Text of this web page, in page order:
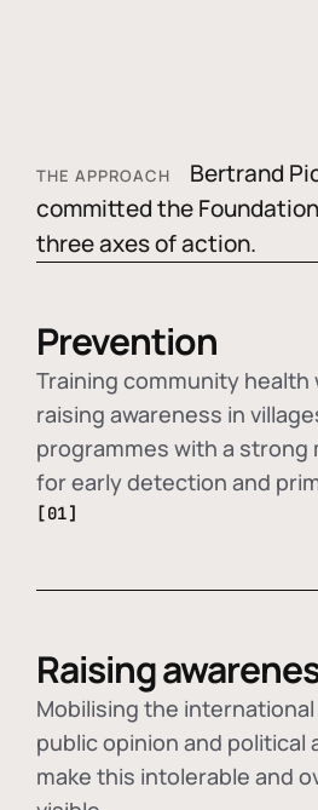
THE APPROACH
Bertrand
committed the
three axes of action.
Prevention
Training community health
raising awareness in
programmes with a
for early detection and
[01]
Raising
Mobilising the
public opinion and political
make this intolerable and